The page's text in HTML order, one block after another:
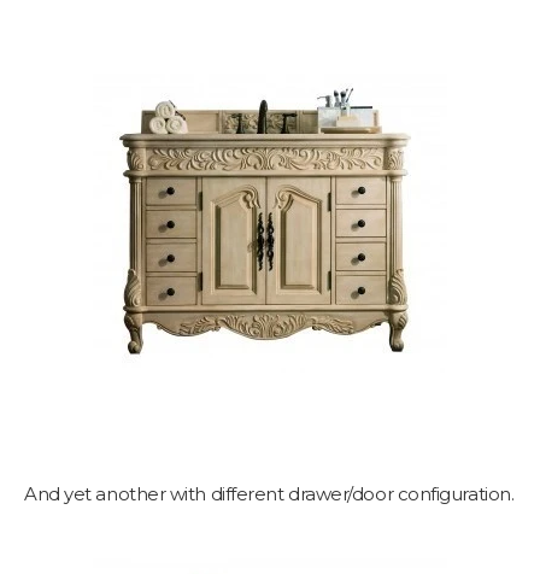
And yet another with different drawer/door configuration.